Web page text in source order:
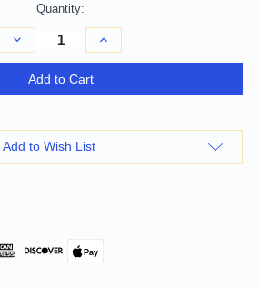
Quantity:
Decrease
Quantity
of
Natural
Bed
Frame
Increase
Quantity
of
Bed
Add to Cart
Add to Wish List
Pay